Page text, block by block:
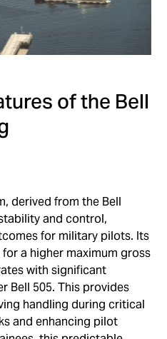
of the Bell
derived from the Bell
and control,
for military pilots. Its
a higher maximum gross
with significant
Bell 505. This provides
handling during critical
and enhancing pilot